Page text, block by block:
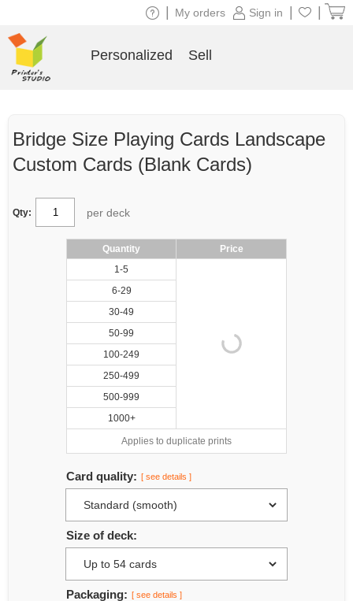
Bridge Size Playing Cards Landscape
Custom Cards (Blank Cards)
Qty: per deck
Quantity
Price
1-5
6-29
30-49
50-99
100-249
250-499
500-999
1000+
Applies to duplicate prints
Card quality: [ see details ]
Size of deck:
Packaging: [ see details ]
Sign in
My orders
Personalized Sell